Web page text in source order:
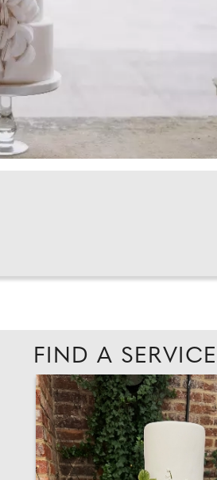
FIND A